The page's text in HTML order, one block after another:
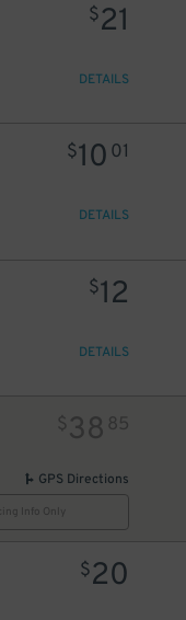
$21
DETAILS
$10 01
DETAILS
$12
DETAILS
$38 85
GPS Directions
Info Only
$20
14